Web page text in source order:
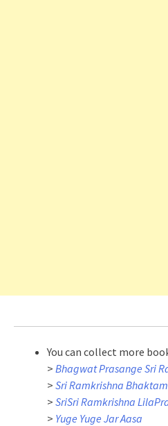
You can collect more
> Bhagwat Prasange Sri
> Sri Ramkrishna
> SriSri Ramkrishna
> Yuge Yuge Jar Aasa